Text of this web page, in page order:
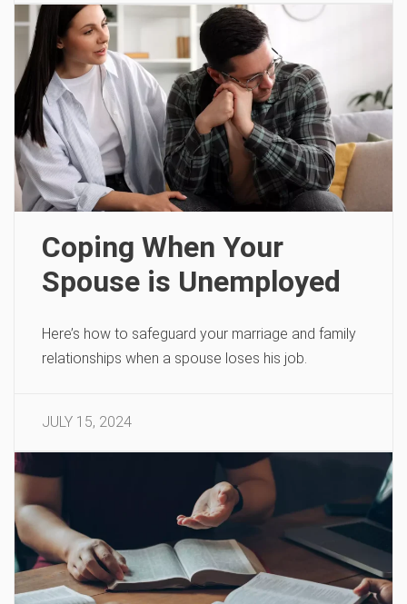
Coping When Your
Spouse is Unemployed
Here’s how to safeguard your marriage and family
relationships when a spouse loses his job.
JULY 15, 2024